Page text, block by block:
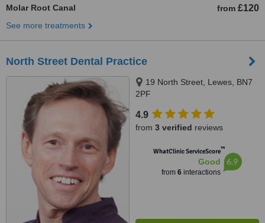
Molar Root Canal from £120
See more treatments
North Street Dental Practice
19 North Street, Lewes, BN7
2PF
4.9
from 3 verified reviews
WhatClinic ServiceScore™
Good
from 6interactions
6.9